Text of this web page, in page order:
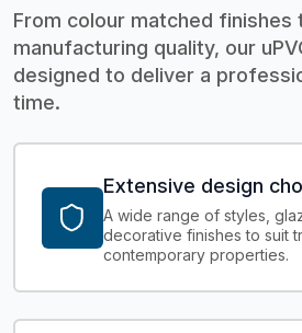
From colour matched finishes
manufacturing quality, our
designed to deliver a
time.
Extensive design
A wide range of styles,
decorative finishes to suit
contemporary properties.